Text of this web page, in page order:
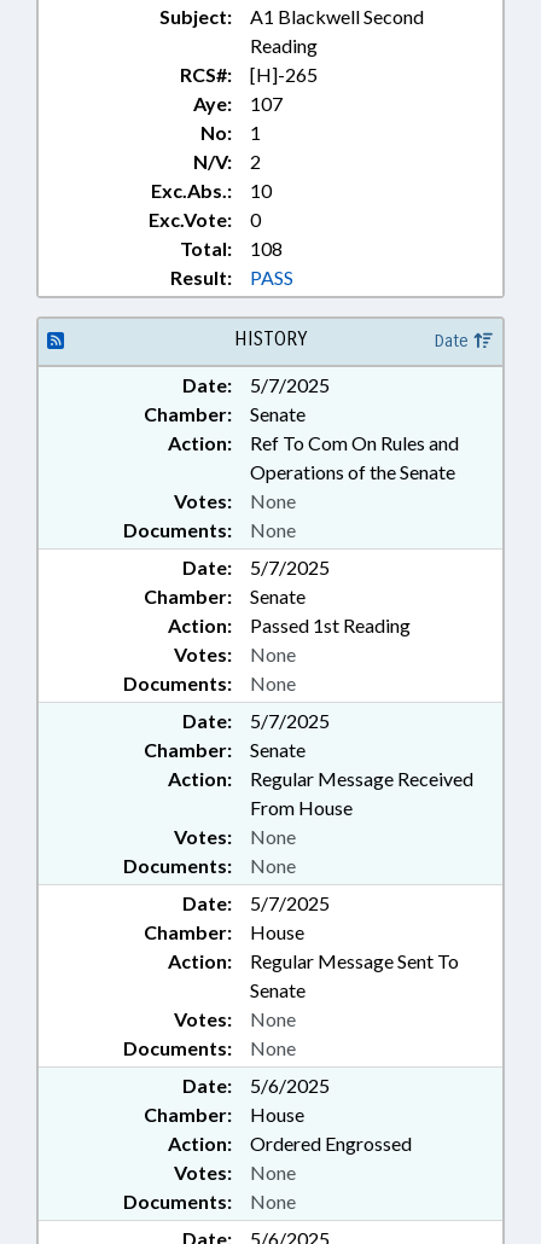
Subject:
A1 Blackwell Second
Reading
RCS#:
[H]-265
Aye:
107
No:
1
N/V:
2
Exc.Abs.:
10
Exc.Vote:
0
Total:
108
Result:
PASS
HISTORY Date
Date:
5/7/2025
Chamber:
Senate
Action:
Ref To Com On Rules and
Operations of the Senate
Documents: None
Votes: None
Date:
5/7/2025
Chamber:
Senate
Action:
Passed 1st Reading
Documents: None
Votes: None
Date:
5/7/2025
Chamber:
Senate
Action:
Regular Message Received
From House
Documents: None
Votes: None
Date:
5/7/2025
Chamber:
House
Action:
Regular Message Sent To
Senate
Documents: None
Votes: None
Date:
5/6/2025
Chamber:
House
Action:
Ordered Engrossed
Documents: None
Votes: None
Date: 5/6/2025